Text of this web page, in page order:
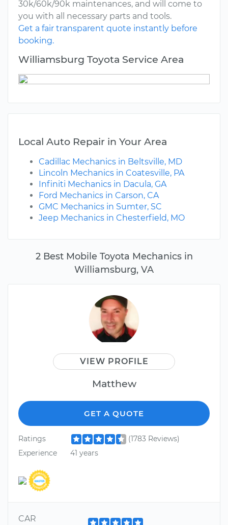
2 Best Mobile Toyota Mechanics in
Williamsburg, VA
VIEW PROFILE
Matthew
GET A QUOTE
Ratings
(1783 Reviews)
Experience
41 years
CAR
30k/60k/90k maintenances, and will come to
you with all necessary parts and tools.
Get a fair transparent quote instantly before
booking.
Williamsburg Toyota Service Area
Local Auto Repair in Your Area
Cadillac Mechanics in Beltsville, MD
Lincoln Mechanics in Coatesville, PA
Infiniti Mechanics in Dacula, GA
Ford Mechanics in Carson, CA
GMC Mechanics in Sumter, SC
Jeep Mechanics in Chesterfield, MO